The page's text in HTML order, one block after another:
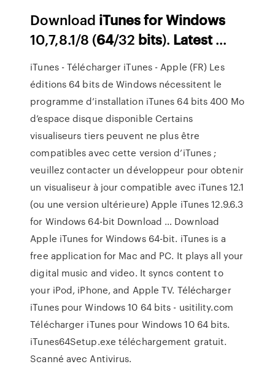
Download iTunesforWindows
10,7,8.1/8 (64/32 bits). Latest...
iTunes - Télécharger iTunes - Apple (FR) Les
éditions 64 bits de Windows nécessitent le
programme d’installation iTunes 64 bits 400 Mo
d’espace disque disponible Certains
visualiseurs tiers peuvent ne plus être
compatibles avec cette version d’iTunes ;
veuillez contacter un développeur pour obtenir
un visualiseur à jour compatible avec iTunes 12.1
(ou une version ultérieure) Apple iTunes 12.9.6.3
for Windows 64-bit Download … Download
Apple iTunes for Windows 64-bit. iTunes is a
free application for Mac and PC. It plays all your
digital music and video. It syncs content to
your iPod, iPhone, and Apple TV. Télécharger
iTunes pour Windows 10 64 bits - usitility.com
Télécharger iTunes pour Windows 10 64 bits.
iTunes64Setup.exe téléchargement gratuit.
Scanné avec Antivirus.